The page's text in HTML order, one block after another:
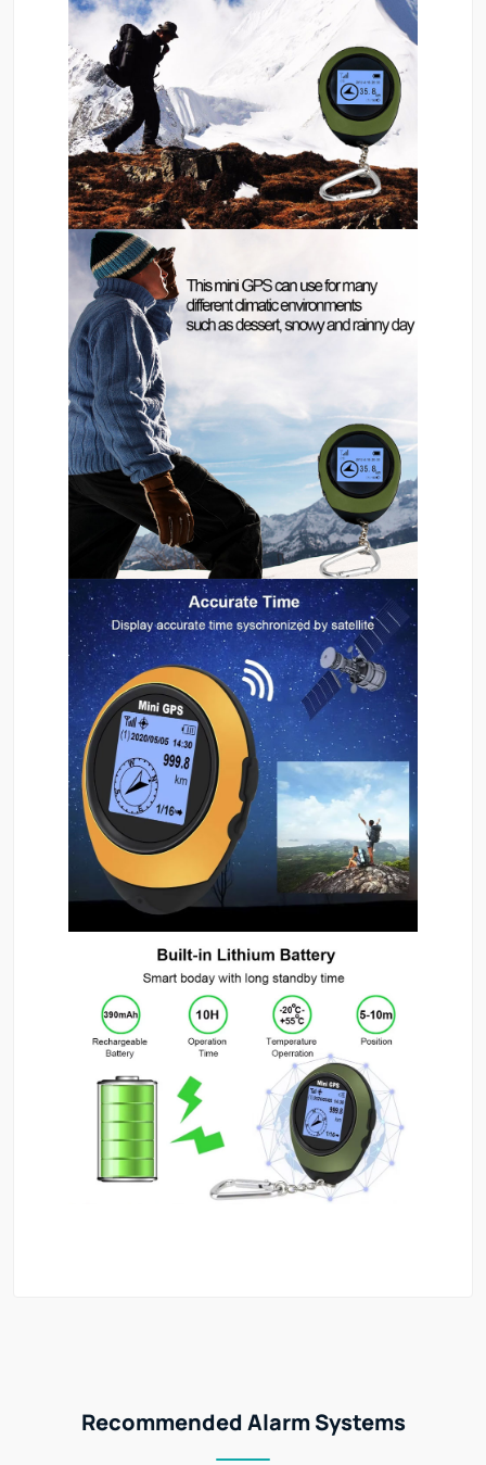
Recommended Alarm Systems